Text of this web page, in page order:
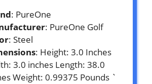
: PureOne
: PureOne Golf
: Steel
: Height: 3.0 Inches
3.0 inches Length: 38.0
Weight: 0.99375 Pounds `